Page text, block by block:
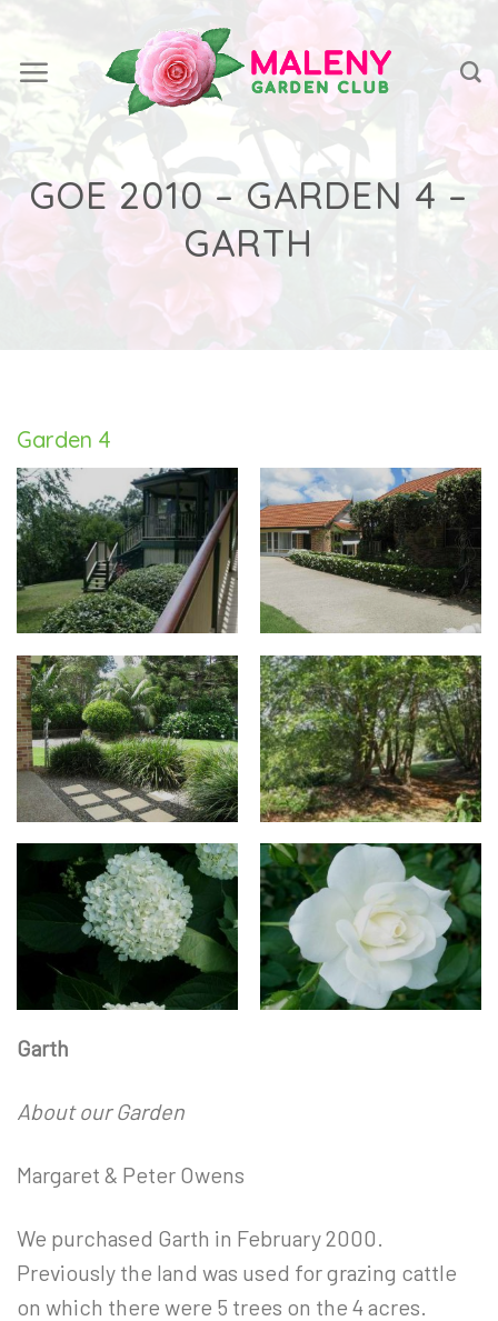
content
GOE 2010 – GARDEN 4 –
GARTH
Garden 4
Garth
About our Garden
Margaret & Peter Owens
We purchased Garth in February 2000.
Previously the land was used for grazing cattle
on which there were 5 trees on the 4 acres.